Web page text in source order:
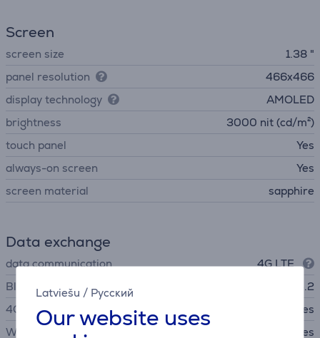
Latviešu / Русский
Our website uses
Screen
screen size
1.38 "
panel resolution
466x466
display technology
AMOLED
brightness
3000 nit (cd/m²)
touch panel
Yes
always-on screen
Yes
screen material
sapphire
Data exchange
data communication
4G LTE
Bluetooth
Bluetooth 5.2
4G
Yes
WiFi
Yes